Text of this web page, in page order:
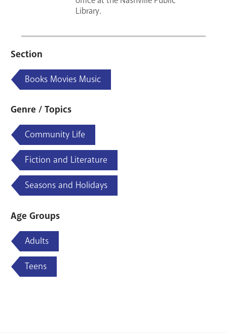
Library.
Section
Books Movies Music
Genre / Topics
Community Life
Fiction and Literature
Seasons and Holidays
Age Groups
Adults
Teens